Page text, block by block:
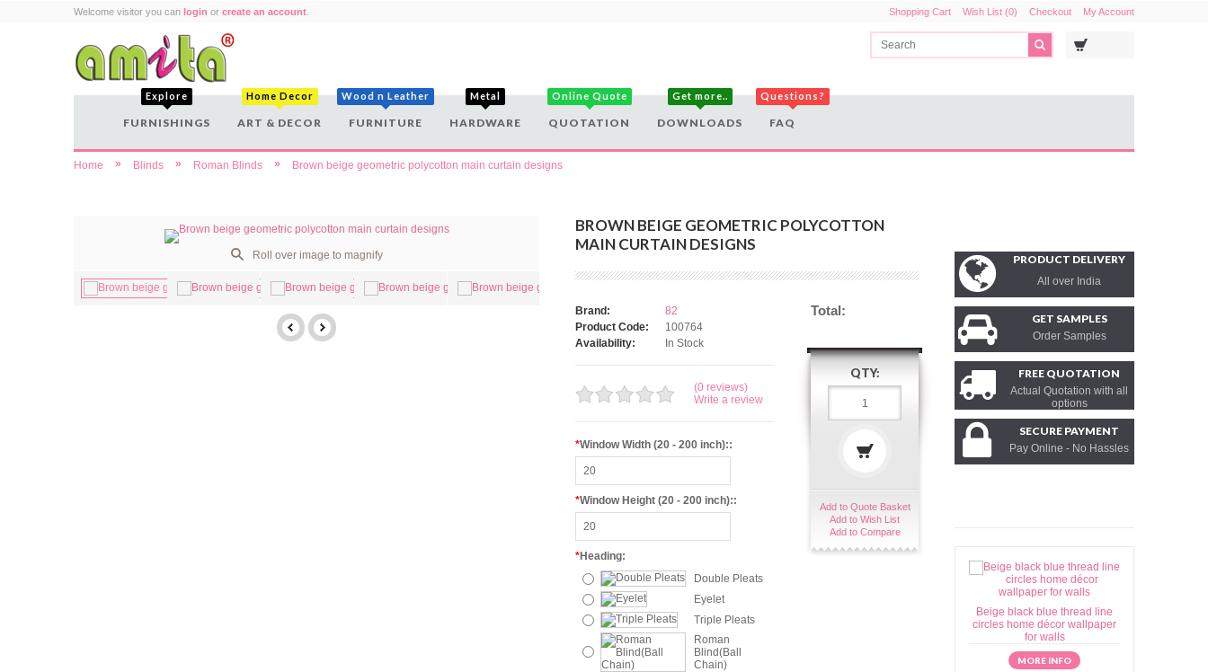
Welcome visitor you can login or create an account Shopping Cart Wish List (0) Checkout My Account
Explore
FURNISHINGS
Home Decor
ART & DECOR
Wood n Leather
FURNITURE
Metal
HARDWARE
Online Quote
QUOTATION
Get more..
DOWNLOADS
Questions?
FAQ
Home » Blinds » Roman Blinds » Brown beige geometric polycotton main curtain designs
PRODUCT DELIVERY
All over India
GET SAMPLES
Order Samples
FREE QUOTATION
Actual Quotation with all
options
SECURE PAYMENT
Pay Online - No Hassles
Beige black blue thread line
circles home décor wallpaper
for walls
MORE INFO
Roll over image to magnify
BROWN BEIGE GEOMETRIC POLYCOTTON
MAIN CURTAIN DESIGNS
Brand:
82
Product Code:
100764
Availability:
In Stock
(0 reviews)
Write a review
*Window Width (20 - 200 inch)::
*Window Height (20 - 200 inch)::
*Heading:
Double Pleats
Eyelet
Triple Pleats
Roman
Blind(Ball
Chain)
Total:
QTY:
Add to Quote Basket
Add to Wish List
Add to Compare